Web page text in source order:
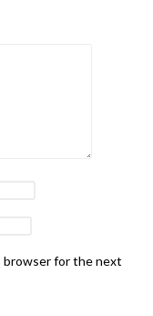
browser for the next